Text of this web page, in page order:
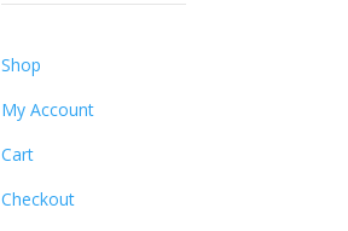
Shop
My Account
Cart
Checkout